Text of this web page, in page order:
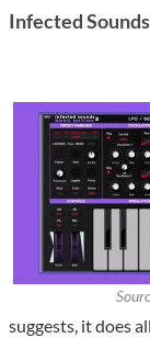
Infected
suggests, it does